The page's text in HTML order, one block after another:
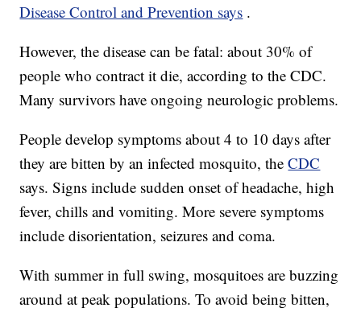
Disease Control and Prevention says .
However, the disease can be fatal: about 30% of
people who contract it die, according to the CDC.
Many survivors have ongoing neurologic problems.
People develop symptoms about 4 to 10 days after
they are bitten by an infected mosquito, theCDC
says. Signs include sudden onset of headache, high
fever, chills and vomiting. More severe symptoms
include disorientation, seizures and coma.
With summer in full swing, mosquitoes are buzzing
around at peak populations. To avoid being bitten,